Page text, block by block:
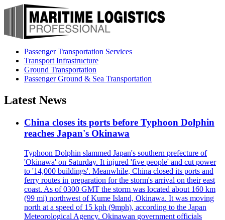
Passenger Transportation Services
Transport Infrastructure
Ground Transportation
Passenger Ground & Sea Transportation
Latest News
China closes its ports before Typhoon Dolphin
reaches Japan's Okinawa
Typhoon Dolphin slammed Japan's southern prefecture of
'Okinawa' on Saturday. It injured 'five people' and cut power
to '14,000 buildings'. Meanwhile, China closed its ports and
ferry routes in preparation for the storm's arrival on their east
coast. As of 0300 GMT the storm was located about 160 km
(99 mi) northwest of Kume Island, Okinawa. It was moving
north at a speed of 15 kph (9mph), according to the Japan
Meteorological Agency. Okinawan government officials